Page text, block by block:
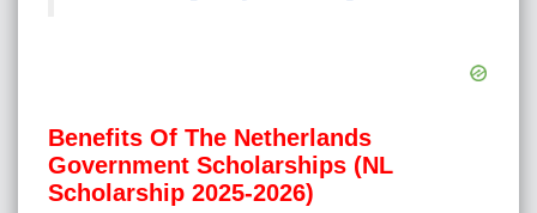
Benefits Of The Netherlands
Government Scholarships (NL
Scholarship 2025-2026)